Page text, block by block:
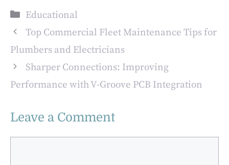
Number in the UK
Categories
Educational
Top Commercial Fleet Maintenance Tips for
Plumbers and Electricians
Sharper Connections: Improving
Performance with V-Groove PCB Integration
Leave a Comment